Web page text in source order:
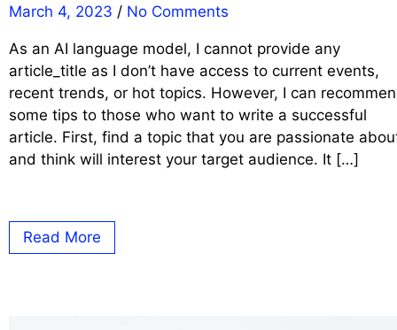
March 4, 2023 / No Comments
As an AI language model, I cannot provide any
article_title as I don’t have access to current events,
recent trends, or hot topics. However, I can
some tips to those who want to write a successful
article. First, find a topic that you are passionate
and think will interest your target audience. It […]
Read More